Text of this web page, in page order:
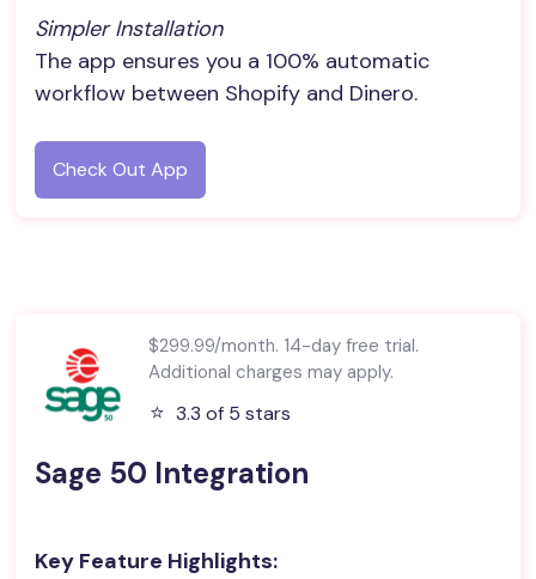
Simpler Installation
The app ensures you a 100% automatic
workflow between Shopify and Dinero.
Check Out App
$299.99/month. 14-day free trial.
Additional charges may apply.
⭐️ 3.3 of 5 stars
Sage 50 Integration
Key Feature Highlights: